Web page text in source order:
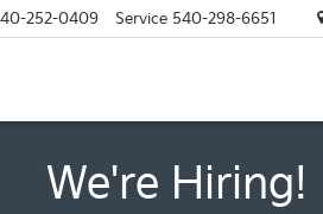
252-0409 Service 540-298-6651
We're Hiring!